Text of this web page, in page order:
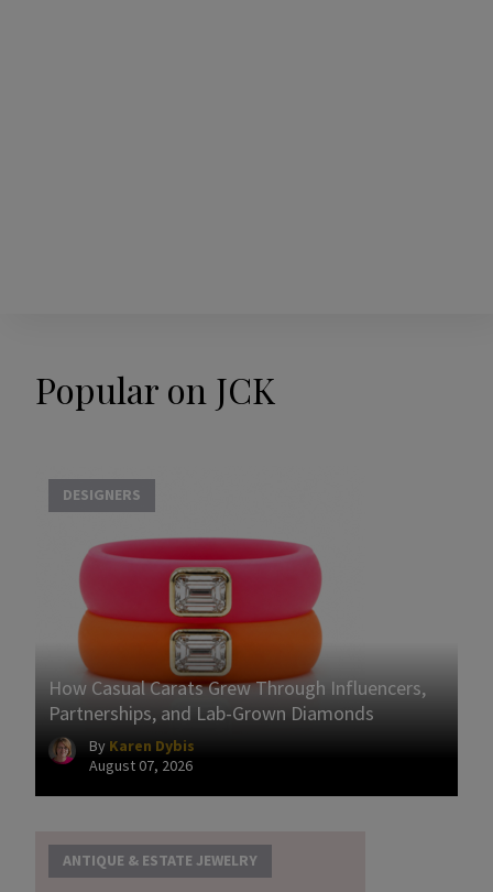
Popular on JCK
DESIGNERS
How Casual Carats Grew Through Influencers,
Partnerships, and Lab-Grown Diamonds
By Karen Dybis
August 07, 2026
ANTIQUE & ESTATE JEWELRY